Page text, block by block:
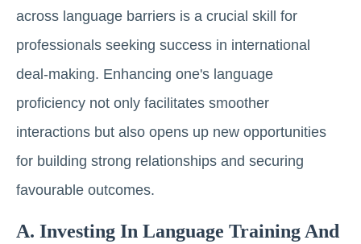
across language barriers is a crucial skill for
professionals seeking success in international
deal-making. Enhancing one's language
proficiency not only facilitates smoother
interactions but also opens up new opportunities
for building strong relationships and securing
favourable outcomes.
A. Investing In Language Training And